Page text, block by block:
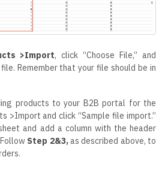
>Import, click “Choose File,” and
Remember that your file should be in
products to your B2B portal for the
>Import and click “Sample file import.”
and add a column with the header
Step 2&3,as described above, to